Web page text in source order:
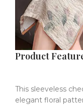
Product
This sleeveless
elegant floral